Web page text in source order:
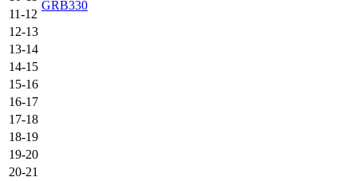
GRB330
11-12
12-13
13-14
14-15
15-16
16-17
17-18
18-19
19-20
20-21